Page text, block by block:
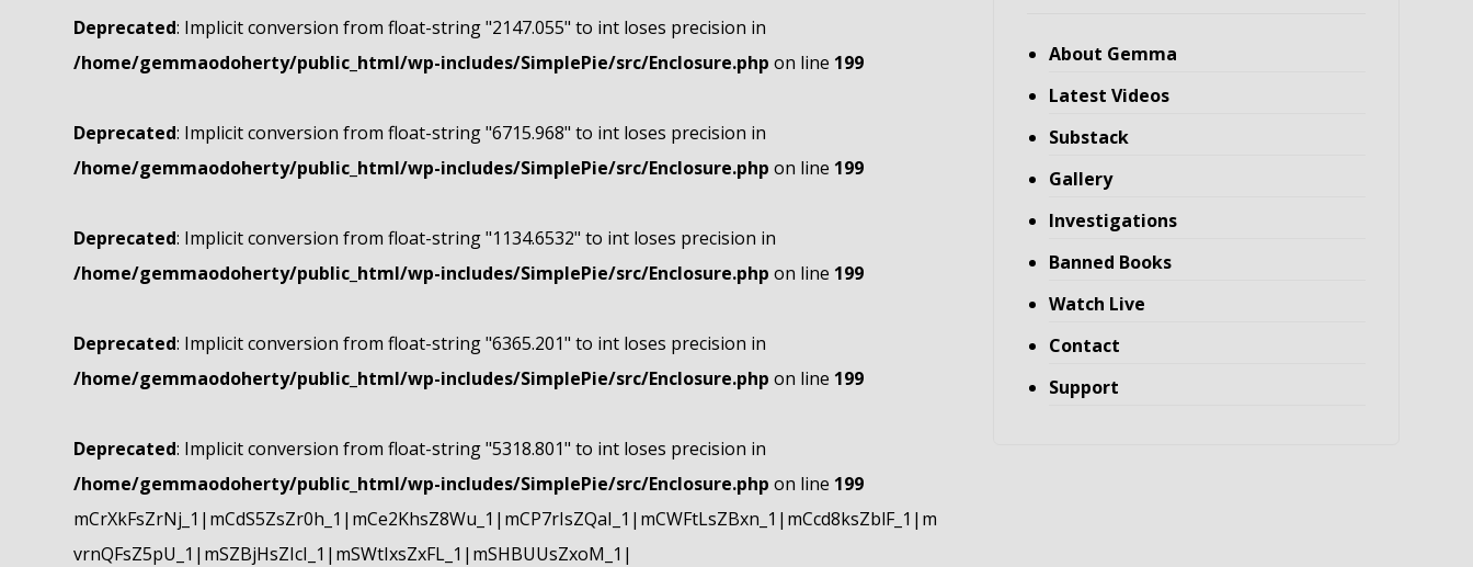
Deprecated: Implicit conversion from float-string "2147.055" to int loses precision in
/home/gemmaodoherty/public_html/wp-includes/SimplePie/src/Enclosure.php on line 199
Deprecated: Implicit conversion from float-string "6715.968" to int loses precision in
/home/gemmaodoherty/public_html/wp-includes/SimplePie/src/Enclosure.php on line 199
Deprecated: Implicit conversion from float-string "1134.6532" to int loses precision in
/home/gemmaodoherty/public_html/wp-includes/SimplePie/src/Enclosure.php on line 199
Deprecated: Implicit conversion from float-string "6365.201" to int loses precision in
/home/gemmaodoherty/public_html/wp-includes/SimplePie/src/Enclosure.php on line 199
Deprecated: Implicit conversion from float-string "5318.801" to int loses precision in
/home/gemmaodoherty/public_html/wp-includes/SimplePie/src/Enclosure.php on line 199
mCrXkFsZrNj_1|mCdS5ZsZr0h_1|mCe2KhsZ8Wu_1|mCP7rIsZQaI_1|mCWFtLsZBxn_1|mCcd8ksZblF_1|m
vrnQFsZ5pU_1|mSZBjHsZIcI_1|mSWtIxsZxFL_1|mSHBUUsZxoM_1|
About Gemma
Latest Videos
Substack
Gallery
Investigations
Banned Books
Watch Live
Contact
Support